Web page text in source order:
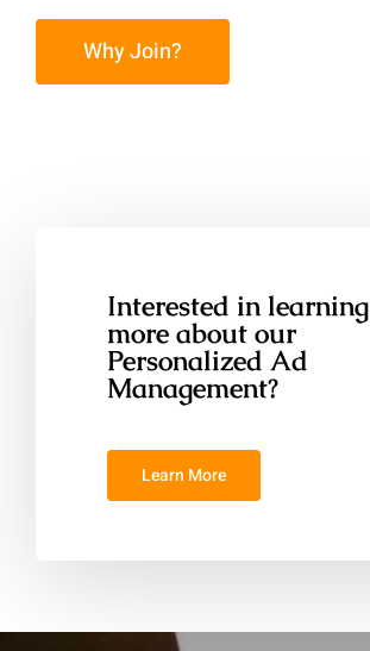
Why Join?
Interested in learning
more about our
Personalized Ad
Management?
Learn More